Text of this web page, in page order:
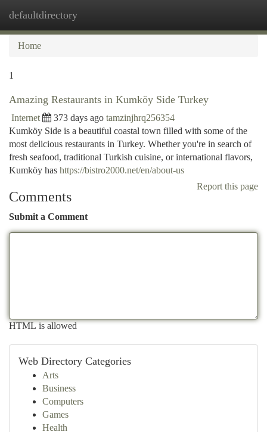
defaultdirectory
Home
1
Amazing Restaurants in Kumköy Side Turkey
Internet 373 days ago tamzinjhrq256354
Kumköy Side is a beautiful coastal town filled with some of the
most delicious restaurants in Turkey. Whether you're in search of
fresh seafood, traditional Turkish cuisine, or international flavors,
Kumköy has https://bistro2000.net/en/about-us
Report this page
Comments
Submit a Comment
HTML is allowed
Web Directory Categories
Arts
Business
Computers
Games
Health